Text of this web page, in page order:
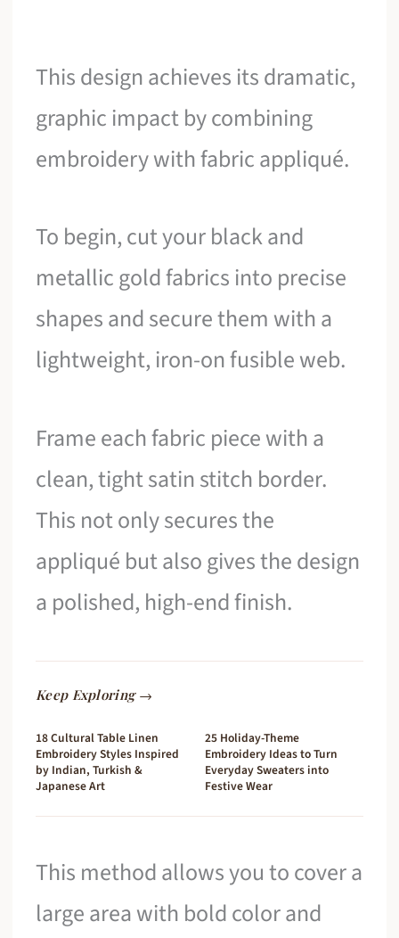
This design achieves its dramatic,
graphic impact by combining
embroidery with fabric appliqué.
To begin, cut your black and
metallic gold fabrics into precise
shapes and secure them with a
lightweight, iron-on fusible web.
Frame each fabric piece with a
clean, tight satin stitch border.
This not only secures the
appliqué but also gives the design
a polished, high-end finish.
Keep Exploring →
18 Cultural Table Linen
Embroidery Styles Inspired
by Indian, Turkish &
Japanese Art
25 Holiday-Theme
Embroidery Ideas to Turn
Everyday Sweaters into
Festive Wear
This method allows you to cover a
large area with bold color and